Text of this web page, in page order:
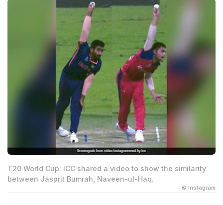
T20 World Cup: ICC shared a video to show the similarity
between Jasprit Bumrah, Naveen-ul-Haq.
© Instagram